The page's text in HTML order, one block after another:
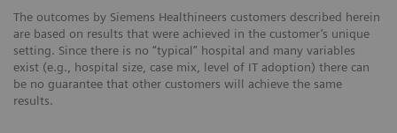
The outcomes by Siemens Healthineers customers described herein
are based on results that were achieved in the customer’s unique
setting. Since there is no “typical” hospital and many variables
exist (e.g., hospital size, case mix, level of IT adoption) there can
be no guarantee that other customers will achieve the same
results.